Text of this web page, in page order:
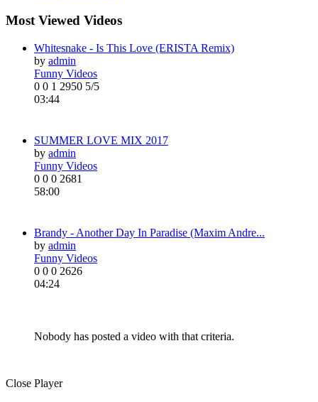
Most Viewed Videos
Whitesnake - Is This Love (ERISTA Remix)
by admin
Funny Videos
0 0 1 2950 5/5
03:44
SUMMER LOVE MIX 2017
by admin
Funny Videos
0 0 0 2681
58:00
Brandy - Another Day In Paradise (Maxim Andre...
by admin
Funny Videos
0 0 0 2626
04:24
Nobody has posted a video with that criteria.
Close Player